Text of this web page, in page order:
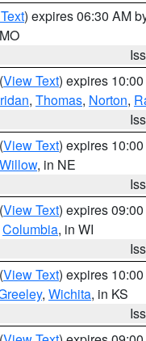
) expires 06:30 AM
(View Text) expires
, Thomas, Norton,
(View Text) expires
, in NE
(View Text) expires
Columbia, in WI
(View Text) expires
, Wichita, in KS